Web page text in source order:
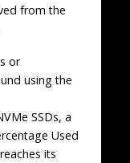
from the
or
using the
SSDs, a
Used
its